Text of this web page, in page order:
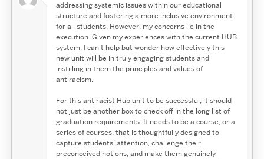
addressing systemic issues within our educational
structure and fostering a more inclusive environment
for all students. However, my concerns lie in the
execution. Given my experiences with the current HUB
system, I can’t help but wonder how effectively this
new unit will be in truly engaging students and
instilling in them the principles and values of
antiracism.
For this antiracist Hub unit to be successful, it should
not just be another box to check off in the long list of
graduation requirements. It needs to be a course, or a
series of courses, that is thoughtfully designed to
capture students’ attention, challenge their
preconceived notions, and make them genuinely